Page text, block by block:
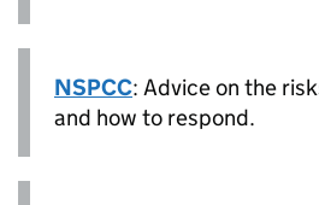
NSPCC: Advice on the
and how to respond.